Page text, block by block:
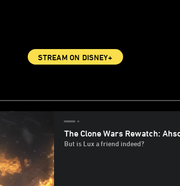
STREAM ON DISNEY+
The Clone Wars Rewatch:
But is Lux a friend indeed?